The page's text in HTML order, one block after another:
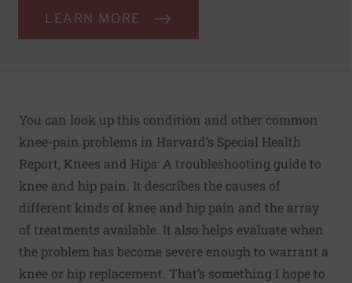
LEARN MORE
You can look up this condition and other common
knee-pain problems in Harvard’s Special Health
Report, Knees and Hips: A troubleshooting guide to
knee and hip pain. It describes the causes of
different kinds of knee and hip pain and the array
of treatments available. It also helps evaluate when
the problem has become severe enough to warrant a
knee or hip replacement. That’s something I hope to